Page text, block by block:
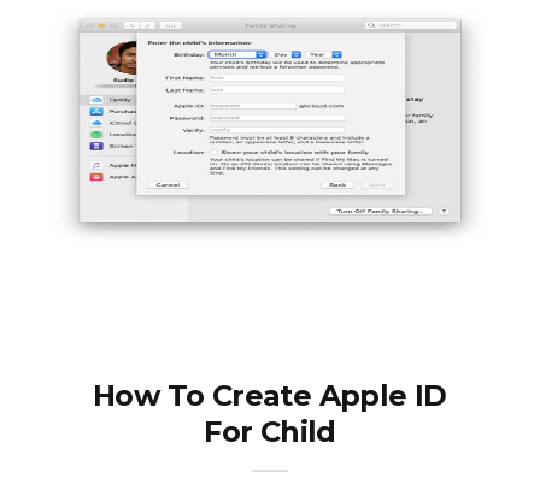
How To Create Apple ID
For Child